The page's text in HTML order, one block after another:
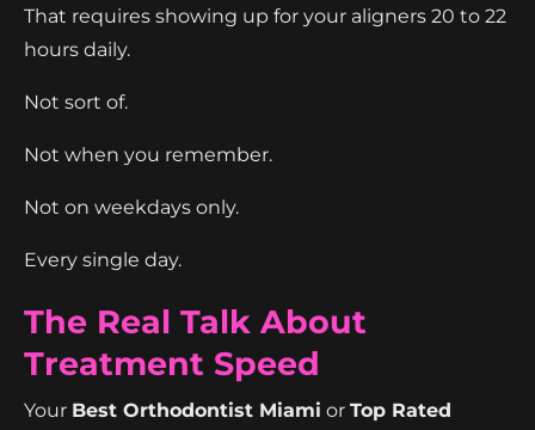
That requires showing up for your aligners 20 to 22
hours daily.
Not sort of.
Not when you remember.
Not on weekdays only.
Every single day.
The Real Talk About
Treatment Speed
Your Best Orthodontist Miami or Top Rated